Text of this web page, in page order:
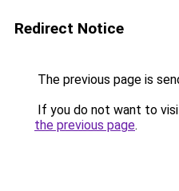
Redirect Notice
The previous page is
If you do not want to
the previous page.